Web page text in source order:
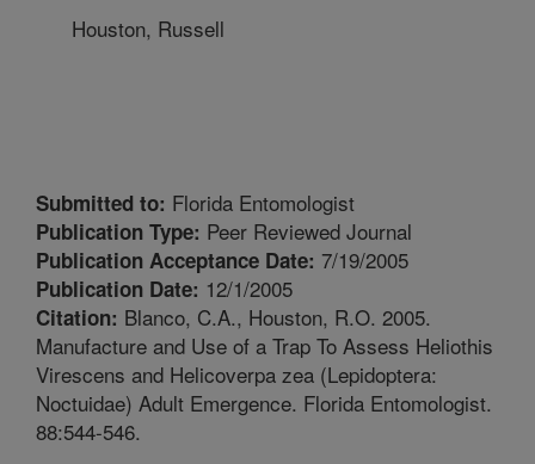
Houston, Russell
Submitted to: Florida Entomologist
Publication Type: Peer Reviewed Journal
Publication Acceptance Date: 7/19/2005
Publication Date: 12/1/2005
Citation: Blanco, C.A., Houston, R.O. 2005.
Manufacture and Use of a Trap To Assess Heliothis
Virescens and Helicoverpa zea (Lepidoptera:
Noctuidae) Adult Emergence. Florida Entomologist.
88:544-546.